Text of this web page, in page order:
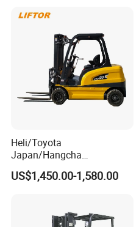
height(mm)
forks(mm)
length(mm)
forks(mm)
Lifting
speed(mm/str
20
speed(mm/str
Controllable
Heli/Toyota
Japan/Hangcha
2.5/3/3.5ton 4WD All Rough
Terrain EPA LPG Warehouse
Stacker Truck Part
US$1,450.00-1,580.00